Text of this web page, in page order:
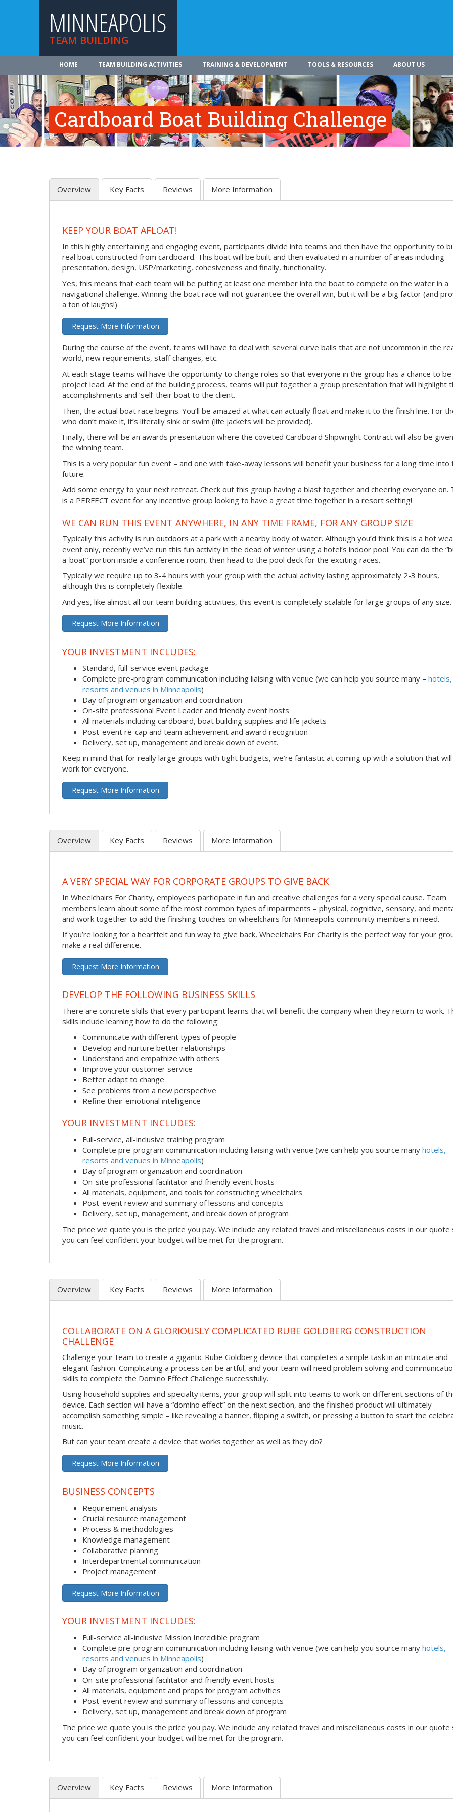
MINNEAPOLIS
TEAM BUILDING
HOME TEAM BUILDING ACTIVITIES TRAINING & DEVELOPMENT TOOLS & RESOURCES ABOUT US
Cardboard Boat Building Challenge
Overview Key Facts Reviews More Information
KEEP YOUR BOAT AFLOAT!
In this highly entertaining and engaging event, participants divide into teams and then have the opportunity to
real boat constructed from cardboard. This boat will be built and then evaluated in a number of areas including
presentation, design, USP/marketing, cohesiveness and finally, functionality.
Yes, this means that each team will be putting at least one member into the boat to compete on the water in a
navigational challenge. Winning the boat race will not guarantee the overall win, but it will be a big factor (and
a ton of laughs!)
Request More Information
During the course of the event, teams will have to deal with several curve balls that are not uncommon in the
world, new requirements, staff changes, etc.
At each stage teams will have the opportunity to change roles so that everyone in the group has a chance to be
project lead. At the end of the building process, teams will put together a group presentation that will highlight
accomplishments and ‘sell’ their boat to the client.
Then, the actual boat race begins. You’ll be amazed at what can actually float and make it to the finish line. For
who don’t make it, it’s literally sink or swim (life jackets will be provided).
Finally, there will be an awards presentation where the coveted Cardboard Shipwright Contract will also be
the winning team.
This is a very popular fun event – and one with take-away lessons will benefit your business for a long time into
future.
Add some energy to your next retreat. Check out this group having a blast together and cheering everyone on.
is a PERFECT event for any incentive group looking to have a great time together in a resort setting!
WE CAN RUN THIS EVENT ANYWHERE, IN ANY TIME FRAME, FOR ANY GROUP SIZE
Typically this activity is run outdoors at a park with a nearby body of water. Although you’d think this is a hot
event only, recently we’ve run this fun activity in the dead of winter using a hotel’s indoor pool. You can do the
a-boat” portion inside a conference room, then head to the pool deck for the exciting races.
Typically we require up to 3-4 hours with your group with the actual activity lasting approximately 2-3 hours,
although this is completely flexible.
And yes, like almost all our team building activities, this event is completely scalable for large groups of any size.
Request More Information
YOUR INVESTMENT INCLUDES:
Standard, full-service event package
Complete pre-program communication including liaising with venue (we can help you source many – hotels,
resorts and venues in Minneapolis)
Day of program organization and coordination
On-site professional Event Leader and friendly event hosts
All materials including cardboard, boat building supplies and life jackets
Post-event re-cap and team achievement and award recognition
Delivery, set up, management and break down of event.
Keep in mind that for really large groups with tight budgets, we’re fantastic at coming up with a solution that will
work for everyone.
Request More Information
Overview Key Facts Reviews More Information
A VERY SPECIAL WAY FOR CORPORATE GROUPS TO GIVE BACK
In Wheelchairs For Charity, employees participate in fun and creative challenges for a very special cause. Team
members learn about some of the most common types of impairments – physical, cognitive, sensory, and
and work together to add the finishing touches on wheelchairs for Minneapolis community members in need.
If you’re looking for a heartfelt and fun way to give back, Wheelchairs For Charity is the perfect way for your
make a real difference.
Request More Information
DEVELOP THE FOLLOWING BUSINESS SKILLS
There are concrete skills that every participant learns that will benefit the company when they return to work.
skills include learning how to do the following:
Communicate with different types of people
Develop and nurture better relationships
Understand and empathize with others
Improve your customer service
Better adapt to change
See problems from a new perspective
Refine their emotional intelligence
YOUR INVESTMENT INCLUDES:
Full-service, all-inclusive training program
Complete pre-program communication including liaising with venue (we can help you source many hotels,
resorts and venues in Minneapolis)
Day of program organization and coordination
On-site professional facilitator and friendly event hosts
All materials, equipment, and tools for constructing wheelchairs
Post-event review and summary of lessons and concepts
Delivery, set up, management, and break down of program
The price we quote you is the price you pay. We include any related travel and miscellaneous costs in our quote
you can feel confident your budget will be met for the program.
Overview Key Facts Reviews More Information
COLLABORATE ON A GLORIOUSLY COMPLICATED RUBE GOLDBERG CONSTRUCTION
CHALLENGE
Challenge your team to create a gigantic Rube Goldberg device that completes a simple task in an intricate and
elegant fashion. Complicating a process can be artful, and your team will need problem solving and
skills to complete the Domino Effect Challenge successfully.
Using household supplies and specialty items, your group will split into teams to work on different sections of
device. Each section will have a “domino effect” on the next section, and the finished product will ultimately
accomplish something simple – like revealing a banner, flipping a switch, or pressing a button to start the
music.
But can your team create a device that works together as well as they do?
Request More Information
BUSINESS CONCEPTS
Requirement analysis
Crucial resource management
Process & methodologies
Knowledge management
Collaborative planning
Interdepartmental communication
Project management
Request More Information
YOUR INVESTMENT INCLUDES:
Full-service all-inclusive Mission Incredible program
Complete pre-program communication including liaising with venue (we can help you source many hotels,
resorts and venues in Minneapolis)
Day of program organization and coordination
On-site professional facilitator and friendly event hosts
All materials, equipment and props for program activities
Post-event review and summary of lessons and concepts
Delivery, set up, management and break down of program
The price we quote you is the price you pay. We include any related travel and miscellaneous costs in our quote
you can feel confident your budget will be met for the program.
Overview Key Facts Reviews More Information